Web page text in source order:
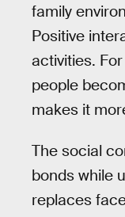
family
Positive
activities.
people
makes it
The social
bonds while
replaces